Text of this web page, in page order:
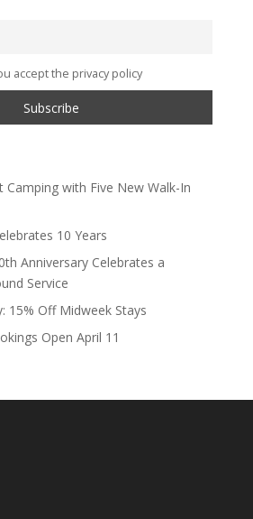
accept the privacy policy
Camping with Five New Walk-In
10 Years
Anniversary Celebrates a
Service
15% Off Midweek Stays
Open April 11